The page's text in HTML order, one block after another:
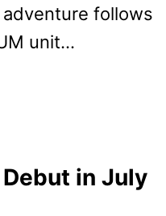
follows
unit…
in July